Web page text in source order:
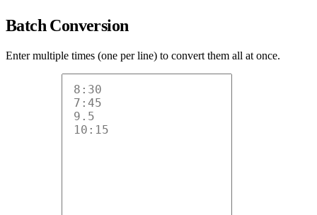
Batch Conversion
Enter multiple times (one per line) to convert them all at once.